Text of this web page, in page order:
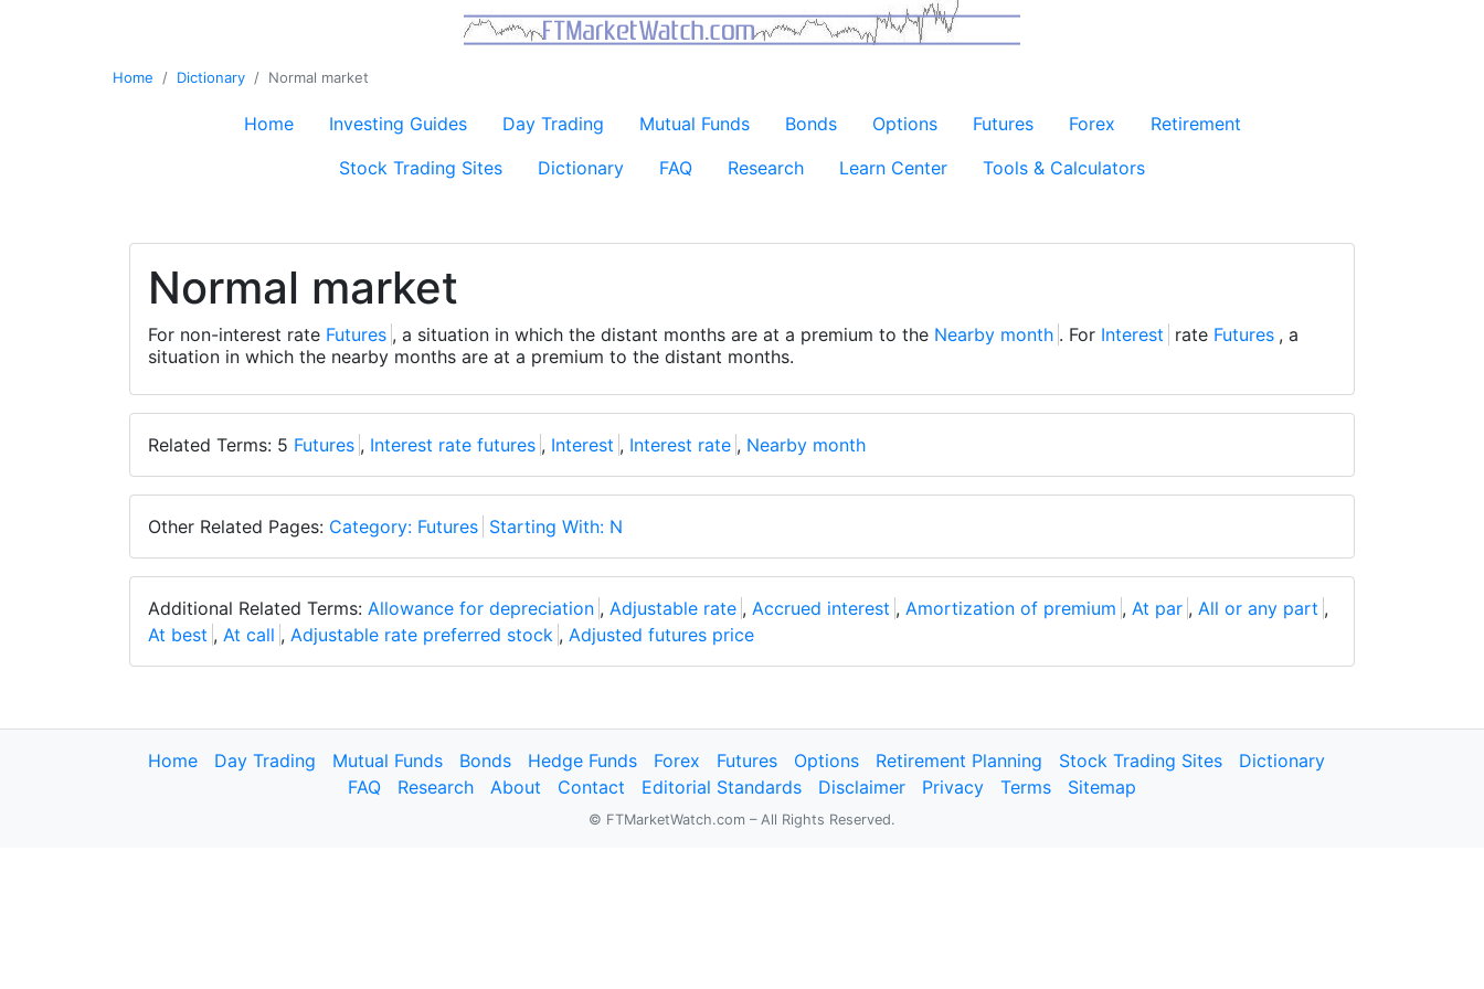
Home Dictionary Normal market
Home Investing Guides Day Trading Mutual Funds Bonds Options Futures Forex
Retirement
Stock Trading Sites
Dictionary FAQ Research Learn Center Tools & Calculators
Normal market
For non-interest rate Futures , a situation in which the distant months are at a premium to the Nearby month . For Interest rate Futures , a
situation in which the nearby months are at a premium to the distant months.
Related Terms: 5 Futures , Interest rate futures , Interest , Interest rate , Nearby month
Other Related Pages: Category: Futures Starting With: N
Additional Related Terms: Allowance for depreciation , Adjustable rate , Accrued interest , Amortization of premium , At par , All or any part ,
At best , At call , Adjustable rate preferred stock , Adjusted futures price
Home Day Trading Mutual Funds Bonds Hedge Funds Forex Futures Options Retirement Planning Stock Trading Sites
Dictionary
FAQ
Research About Contact Editorial Standards Disclaimer Privacy Terms Sitemap
© FTMarketWatch.com – All Rights Reserved.